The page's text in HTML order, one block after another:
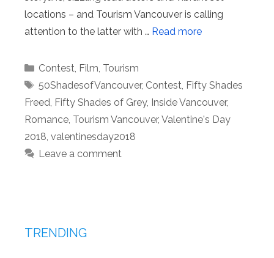
locations – and Tourism Vancouver is calling
attention to the latter with … Read more
Categories
Contest, Film, Tourism
Tags
50ShadesofVancouver, Contest, Fifty Shades
Freed, Fifty Shades of Grey, Inside Vancouver,
Romance, Tourism Vancouver, Valentine's Day
2018, valentinesday2018
Leave a comment
TRENDING